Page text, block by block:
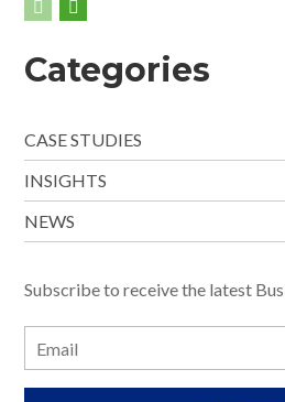
Categories
CASE STUDIES
INSIGHTS
NEWS
Subscribe to receive the latest
E
m
a
i